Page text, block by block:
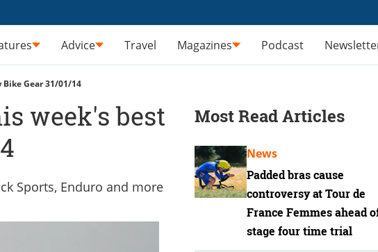
Advice Travel Magazines Podcast
Bike Gear 31/01/14
week's best
Sports, Enduro and more
Most Read Articles
Padded bras cause
controversy at Tour de
France Femmes ahead
stage four time trial
News